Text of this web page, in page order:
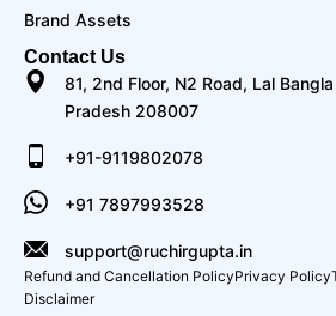
Brand Assets
Contact Us
81, 2nd Floor, N2 Road, Lal
Pradesh 208007
+91-9119802078
+91 7897993528
support@ruchirgupta.in
Refund and Cancellation PolicyPrivacy Policy
Disclaimer